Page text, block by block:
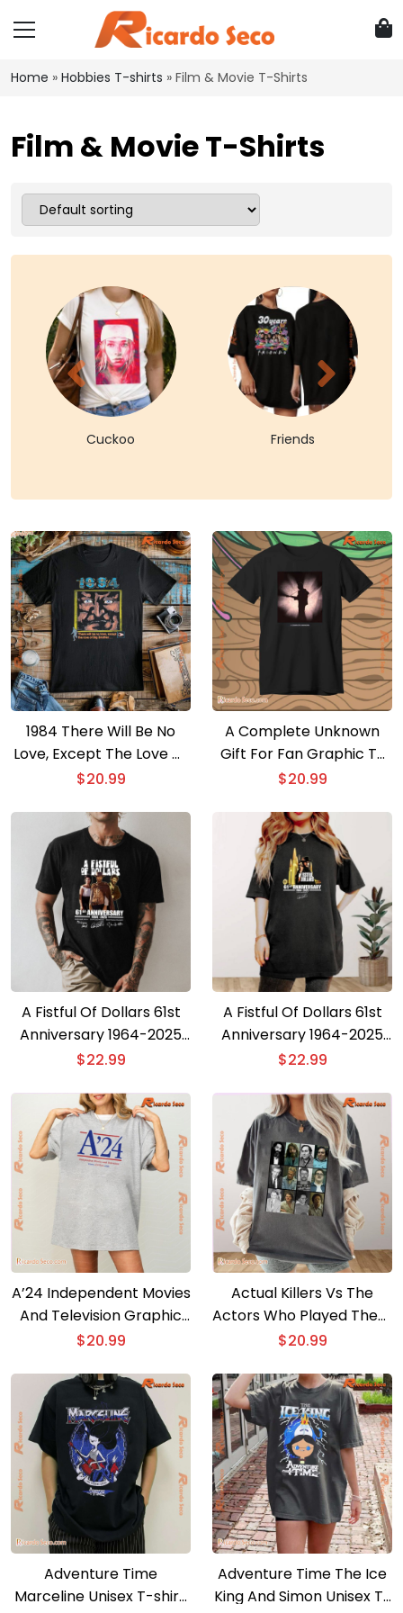
Home » Hobbies T-shirts » Film & Movie T-Shirts
Film & Movie T-Shirts
Cuckoo Friends
1984 There Will Be No
Love, Except The Love Of
Big Brother Graphic
$20.99
A Complete Unknown
Gift For Fan Graphic T-
shirt
$20.99
A Fistful Of Dollars 61st
Anniversary 1964-2025
Signature T-shirt
$22.99
A Fistful Of Dollars 61st
Anniversary 1964-2025
T-shirt
$22.99
A’24 Independent Movies
And Television Graphic
Unisex Tee, Classic Men
$20.99
Actual Killers Vs The
Actors Who Played Them
Graphic Unisex T-shirt,
$20.99
Adventure Time
Marceline Unisex T-shirt,
Adventure Time The Ice
King And Simon Unisex T-